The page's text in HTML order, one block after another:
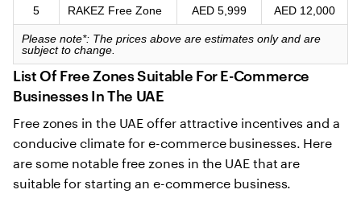
5 RAKEZ Free Zone AED 5,999 AED 12,000
Please note*: The prices above are estimates only and are
subject to change.
List Of Free Zones Suitable For E-Commerce
Businesses In The UAE
Free zones in the UAE offer attractive incentives and a
conducive climate for e-commerce businesses. Here
are some notable free zones in the UAE that are
suitable for starting an e-commerce business.